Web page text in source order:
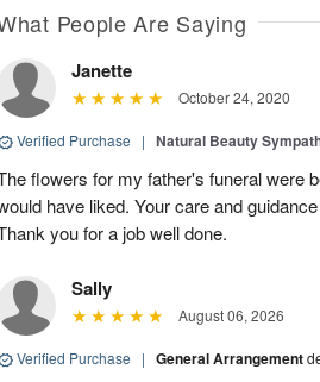
People Are Saying
Janette
October 24, 2020
Verified Purchase | Natural Beauty
flowers for my father's funeral were
have liked. Your care and
you for a job well done.
Sally
August 06, 2026
Verified Purchase | General Arrangement